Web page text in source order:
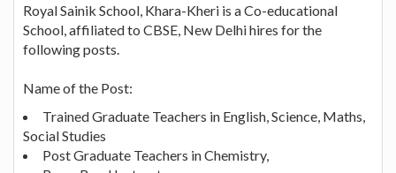
Royal Sainik School, Khara-Kheri is a Co-educational
School, affiliated to CBSE, New Delhi hires for the
following posts.
Name of the Post:
Trained Graduate Teachers in English, Science, Maths,
Social Studies
Post Graduate Teachers in Chemistry,